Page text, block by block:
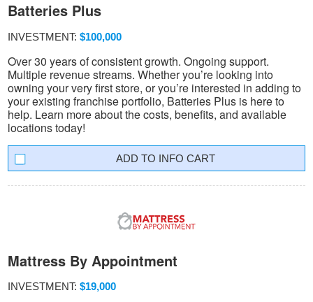
Batteries Plus
INVESTMENT: $100,000
Over 30 years of consistent growth. Ongoing support.
Multiple revenue streams. Whether you’re looking into
owning your very first store, or you’re interested in adding to
your existing franchise portfolio, Batteries Plus is here to
help. Learn more about the costs, benefits, and available
locations today!
INFO CART
Mattress By Appointment
INVESTMENT: $19,000